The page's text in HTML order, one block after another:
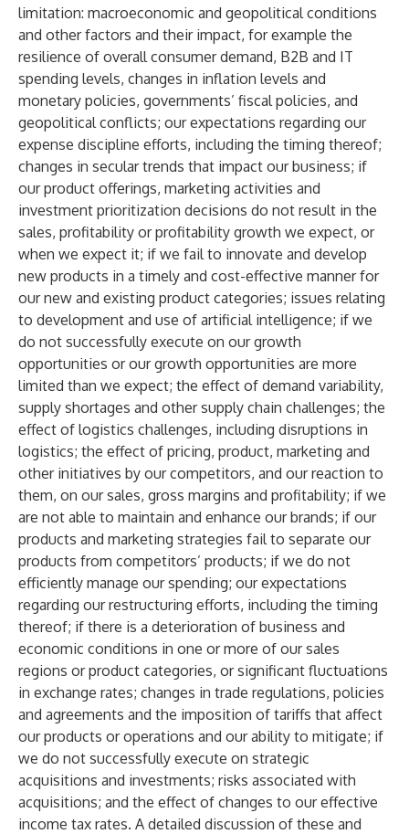
limitation: macroeconomic and geopolitical conditions
and other factors and their impact, for example the
resilience of overall consumer demand, B2B and IT
spending levels, changes in inflation levels and
monetary policies, governments’ fiscal policies, and
geopolitical conflicts; our expectations regarding our
expense discipline efforts, including the timing thereof;
changes in secular trends that impact our business; if
our product offerings, marketing activities and
investment prioritization decisions do not result in the
sales, profitability or profitability growth we expect, or
when we expect it; if we fail to innovate and develop
new products in a timely and cost-effective manner for
our new and existing product categories; issues relating
to development and use of artificial intelligence; if we
do not successfully execute on our growth
opportunities or our growth opportunities are more
limited than we expect; the effect of demand variability,
supply shortages and other supply chain challenges; the
effect of logistics challenges, including disruptions in
logistics; the effect of pricing, product, marketing and
other initiatives by our competitors, and our reaction to
them, on our sales, gross margins and profitability; if we
are not able to maintain and enhance our brands; if our
products and marketing strategies fail to separate our
products from competitors’ products; if we do not
efficiently manage our spending; our expectations
regarding our restructuring efforts, including the timing
thereof; if there is a deterioration of business and
economic conditions in one or more of our sales
regions or product categories, or significant fluctuations
in exchange rates; changes in trade regulations, policies
and agreements and the imposition of tariffs that affect
our products or operations and our ability to mitigate; if
we do not successfully execute on strategic
acquisitions and investments; risks associated with
acquisitions; and the effect of changes to our effective
income tax rates. A detailed discussion of these and